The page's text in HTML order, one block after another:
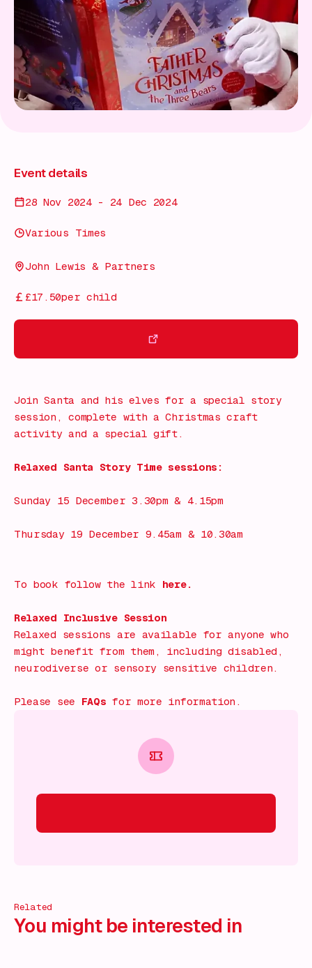
Event details
28 Nov 2024 - 24 Dec 2024
Various Times
John Lewis & Partners
£17.50per child
Join Santa and his elves for a special story
session, complete with a Christmas craft
activity and a special gift.
Relaxed Santa Story Time sessions:
Sunday 15 December 3.30pm & 4.15pm
Thursday 19 December 9.45am & 10.30am
To book follow the link here.
Relaxed Inclusive Session
Relaxed sessions are available for anyone who
might benefit from them, including disabled,
neurodiverse or sensory sensitive children.
Please see FAQs for more information.
Related
You might be interested in